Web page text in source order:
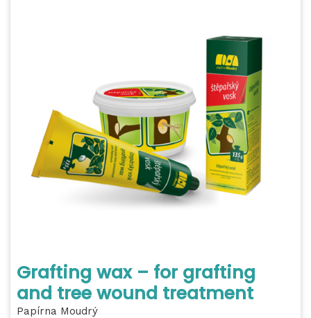
Grafting wax – for grafting
and tree wound treatment
Papírna Moudrý